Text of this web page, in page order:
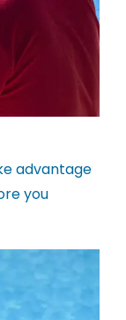
advantage
you